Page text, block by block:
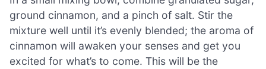
ground cinnamon, and a pinch of salt. Stir the
mixture well until it’s evenly blended; the aroma of
cinnamon will awaken your senses and get you
excited for what’s to come. This will be the